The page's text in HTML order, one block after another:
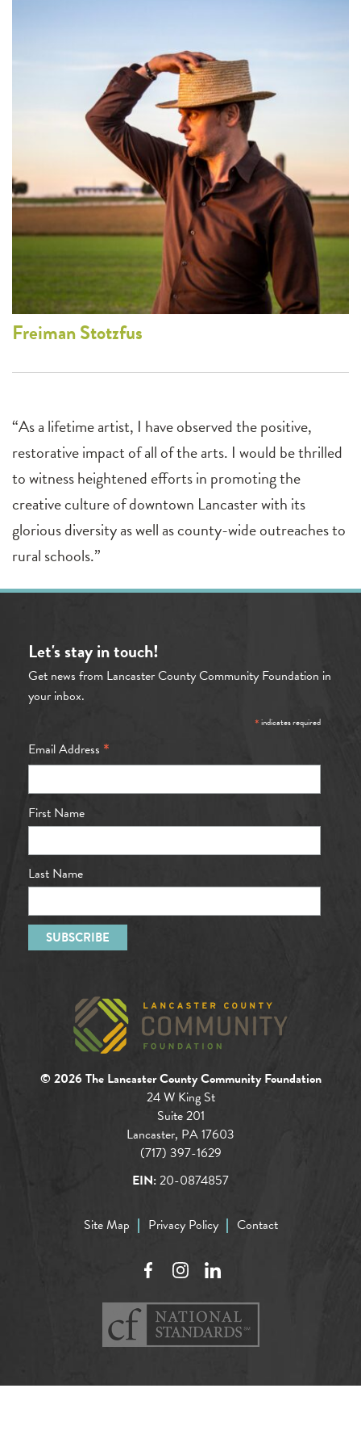
FreimanStotzfus
“As a lifetime artist, I have observed the positive,
restorative impact of all of the arts. I would be thrilled
to witness heightened efforts in promoting the
creative culture of downtown Lancaster with its
glorious diversity as well as county-wide outreaches to
rural schools.”
Let's stay in touch!
Get news from Lancaster County Community Foundation in
your inbox.
*indicates required
Email Address *
First Name
Last Name
© 2026 The Lancaster County Community Foundation
24 W King St
Suite 201
Lancaster, PA 17603
(717) 397-1629
EIN:20-0874857
Site Map Privacy Policy Contact
FacebookInstagramLinkedIn